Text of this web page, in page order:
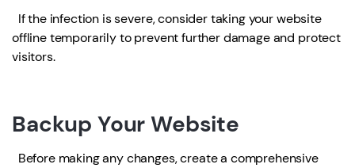
If the infection is severe, consider taking your website
offline temporarily to prevent further damage and protect
visitors.
Backup Your Website
Before making any changes, create a comprehensive